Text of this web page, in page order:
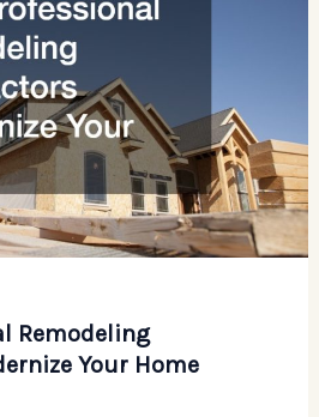
Remodeling
Your Home